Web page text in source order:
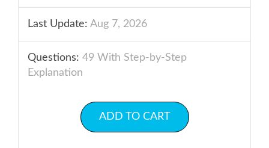
Last Update: Aug 7, 2026
Questions: 49 With Step-by-Step
Explanation
ADD TO CART